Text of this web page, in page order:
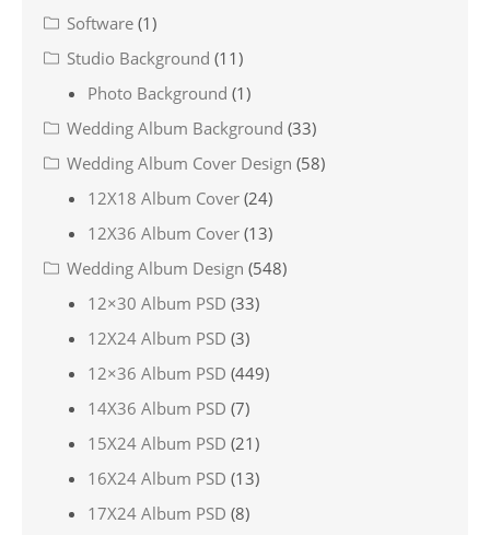
Software (1)
Studio Background (11)
Photo Background (1)
Wedding Album Background (33)
Wedding Album Cover Design (58)
12X18 Album Cover (24)
12X36 Album Cover (13)
Wedding Album Design (548)
12×30 Album PSD (33)
12X24 Album PSD (3)
12×36 Album PSD (449)
14X36 Album PSD (7)
15X24 Album PSD (21)
16X24 Album PSD (13)
17X24 Album PSD (8)